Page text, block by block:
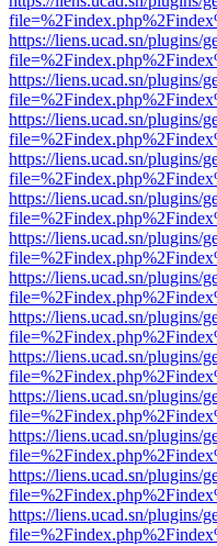
https://liens.ucad.sn/plugins/
https://liens.ucad.sn/plugins/
https://liens.ucad.sn/plugins/
https://liens.ucad.sn/plugins/
https://liens.ucad.sn/plugins/
https://liens.ucad.sn/plugins/
https://liens.ucad.sn/plugins/
https://liens.ucad.sn/plugins/
https://liens.ucad.sn/plugins/
https://liens.ucad.sn/plugins/
https://liens.ucad.sn/plugins/
https://liens.ucad.sn/plugins/
https://liens.ucad.sn/plugins/